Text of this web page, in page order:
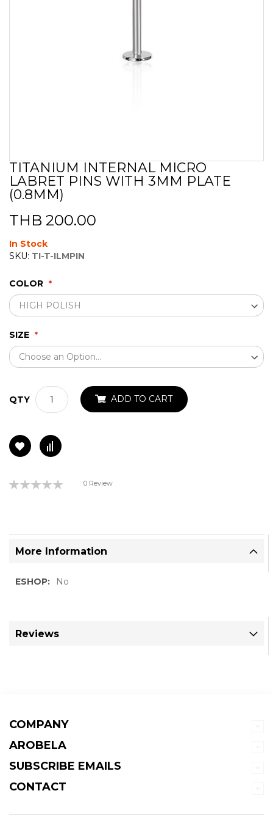
Skip
to
the
beginning
of
the
images
gallery
TITANIUM INTERNAL MICRO
LABRET PINS WITH 3MM PLATE
(0.8MM)
THB 200.00
In Stock
SKU: TI-T-ILMPIN
COLOR
SIZE
QTY ADD TO CART
Rating:
0 Review
More Information
More
No
Reviews
COMPANY
AROBELA
SUBSCRIBE EMAILS
CONTACT